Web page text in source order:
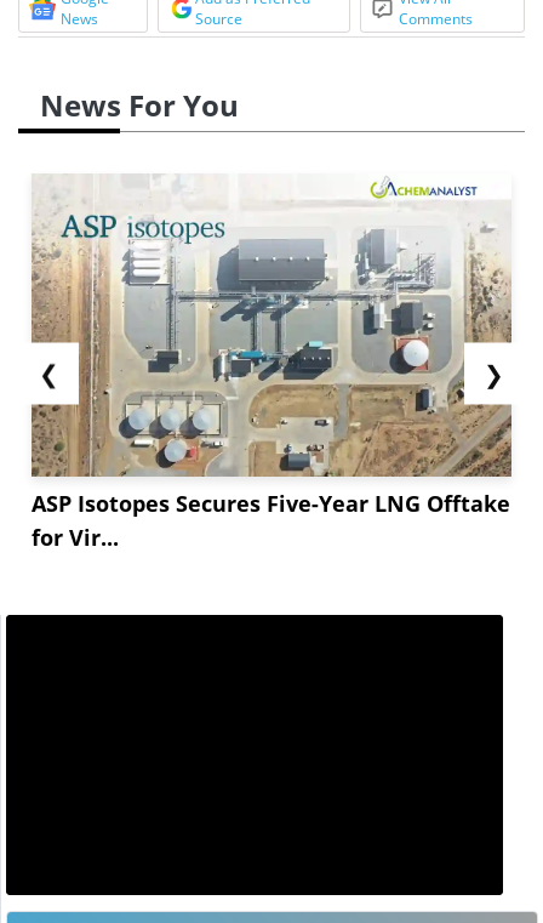
News
Source
Comments
News For You
❮
ASP Isotopes Secures Five-Year LNG Offtake
for Vir...
❯